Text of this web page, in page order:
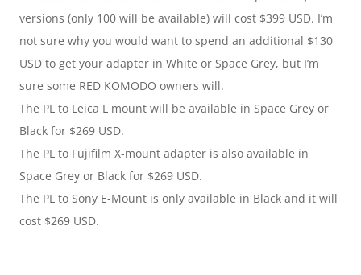
versions (only 100 will be available) will cost $399 USD. I’m
not sure why you would want to spend an additional $130
USD to get your adapter in White or Space Grey, but I’m
sure some RED KOMODO owners will.
The PL to Leica L mount will be available in Space Grey or
Black for $269 USD.
The PL to Fujifilm X-mount adapter is also available in
Space Grey or Black for $269 USD.
The PL to Sony E-Mount is only available in Black and it will
cost $269 USD.